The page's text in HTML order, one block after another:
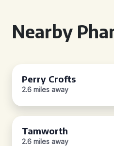
Nearby
Perry Crofts
2.6 miles away
Tamworth
2.6 miles away